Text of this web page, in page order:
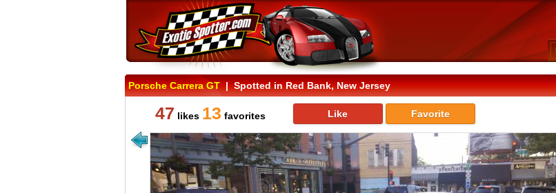
Porsche Carrera GT| Spotted in Red Bank, New Jersey
47 likes 13 favorites Like Favorite